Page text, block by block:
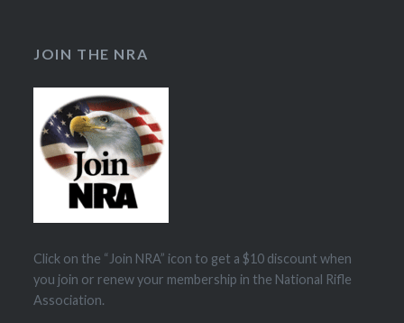
JOIN THE NRA
Click on the “Join NRA” icon to get a $10 discount when
you join or renew your membership in the National Rifle
Association.